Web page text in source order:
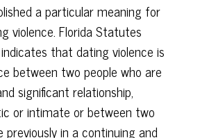
a particular meaning for
violence. Florida Statutes
indicates that dating violence is
between two people who are
significant relationship,
or intimate or between two
previously in a continuing and